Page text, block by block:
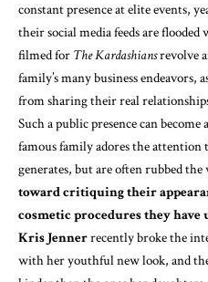
constant presence at elite events,
their social media feeds are
filmed for The Kardashiansrevolve
family’s many business endeavors,
from sharing their real
Such a public presence canbecome
famous family adores the attention
generates, but are often rubbed
toward critiquing their
cosmetic procedures they have
Kris Jennerrecently broke the
with her youthful new look, and